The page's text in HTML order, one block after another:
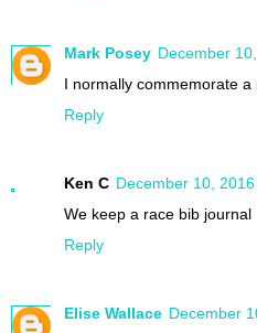
Mark Posey December
I normally commemorate a
Reply
Ken C December 10,
We keep a race bib journal
Reply
Elise Wallace December